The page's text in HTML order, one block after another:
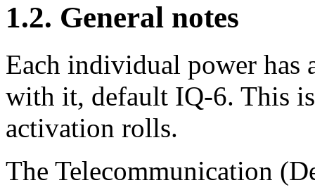
1.2. General notes
Each individual power has
with it, default IQ-6. This
activation rolls.
The Telecommunication